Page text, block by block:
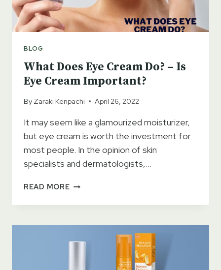
BLOG
What Does Eye Cream Do? – Is
Eye Cream Important?
By Zaraki Kenpachi April 26, 2022
It may seem like a glamourized moisturizer,
but eye cream is worth the investment for
most people. In the opinion of skin
specialists and dermatologists,…
READ MOREWHAT
EYE
–